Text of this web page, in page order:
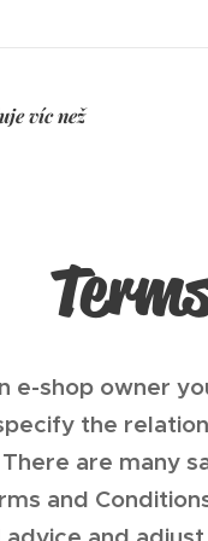
víc než
e-shop owner
the
are many
and